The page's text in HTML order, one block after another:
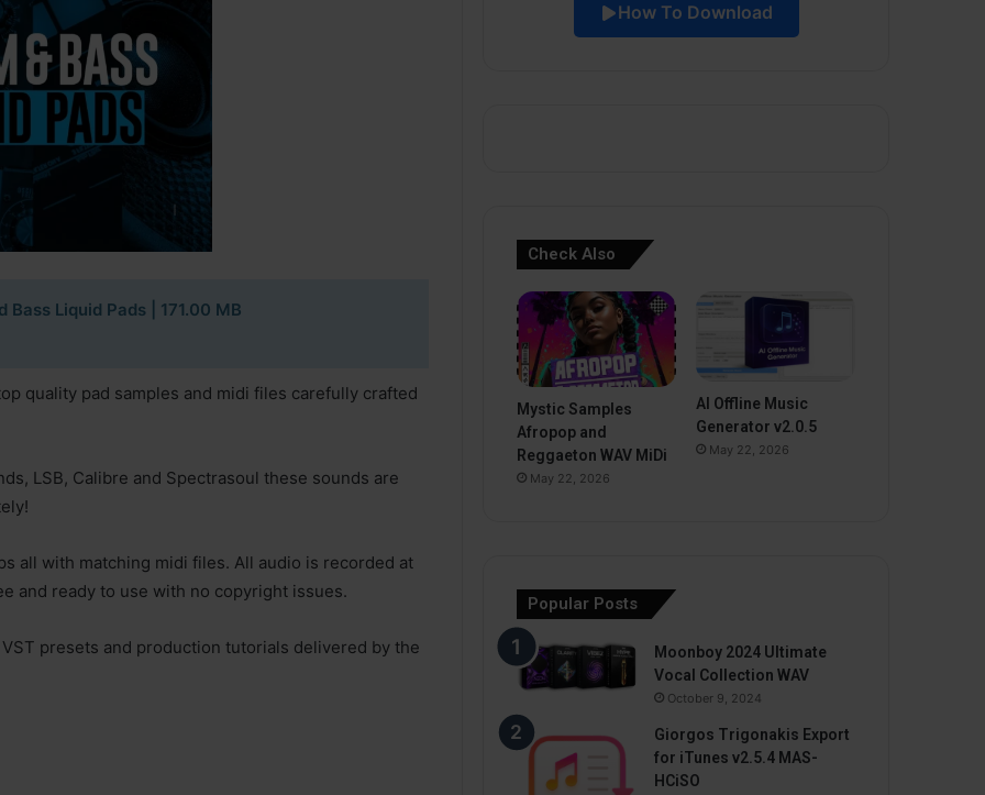
Bass Liquid Pads | 171.00 MB
quality pad samples and midi files carefully crafted
LSB, Calibre and Spectrasoul these sounds are
all with matching midi files. All audio is recorded at
and ready to use with no copyright issues.
presets and production tutorials delivered by the
How To Download
Check Also
Mystic Samples
Afropop and
Reggaeton WAV MiDi
May 22, 2026
AI Offline Music
Generator v2.0.5
May 22, 2026
Popular Posts
Moonboy 2024 Ultimate
Vocal Collection WAV
October 9, 2024
Giorgos Trigonakis Export
for iTunes v2.5.4 MAS-
HCiSO